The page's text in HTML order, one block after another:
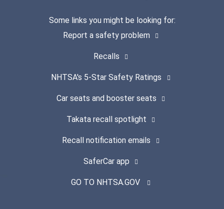
Some links you might be looking for:
Report a safety problem
Recalls
NHTSA's 5-Star Safety Ratings
Car seats and booster seats
Takata recall spotlight
Recall notification emails
SaferCar app
GO TO NHTSA.GOV